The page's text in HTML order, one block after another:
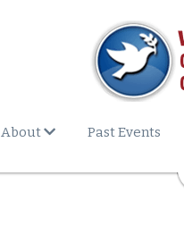
About Past Events